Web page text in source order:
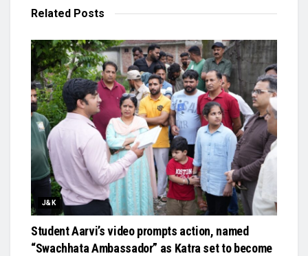
Related Posts
J&K
Student Aarvi’s video prompts action, named
“Swachhata Ambassador” as Katra set to become